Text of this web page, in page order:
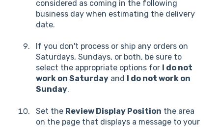
considered as coming in the following
business day when estimating the delivery
date.
If you don't process or ship any orders on
Saturdays, Sundays, or both, be sure to
select the appropriate options for
I do not
work on Saturday and
I do not work on
Sunday.
Set the Review Display Position the area
on the page that displays a message to your